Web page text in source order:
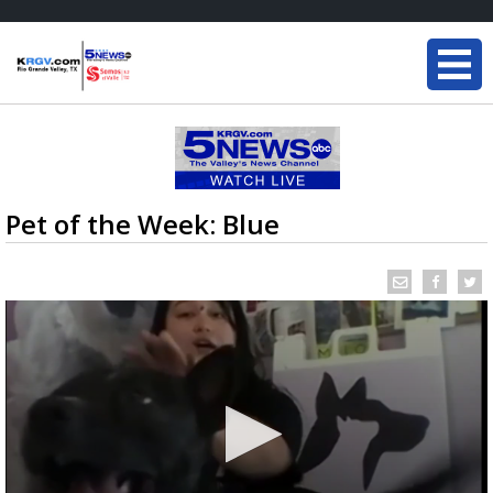
Pet of the Week: Blue